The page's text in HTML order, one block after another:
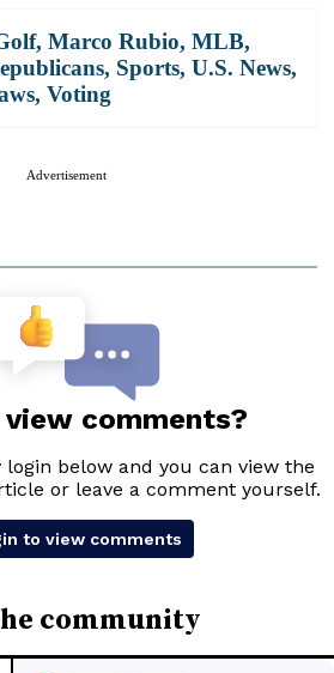
, Marco Rubio, MLB,
, Sports, U.S. News,
, Voting
Advertisement